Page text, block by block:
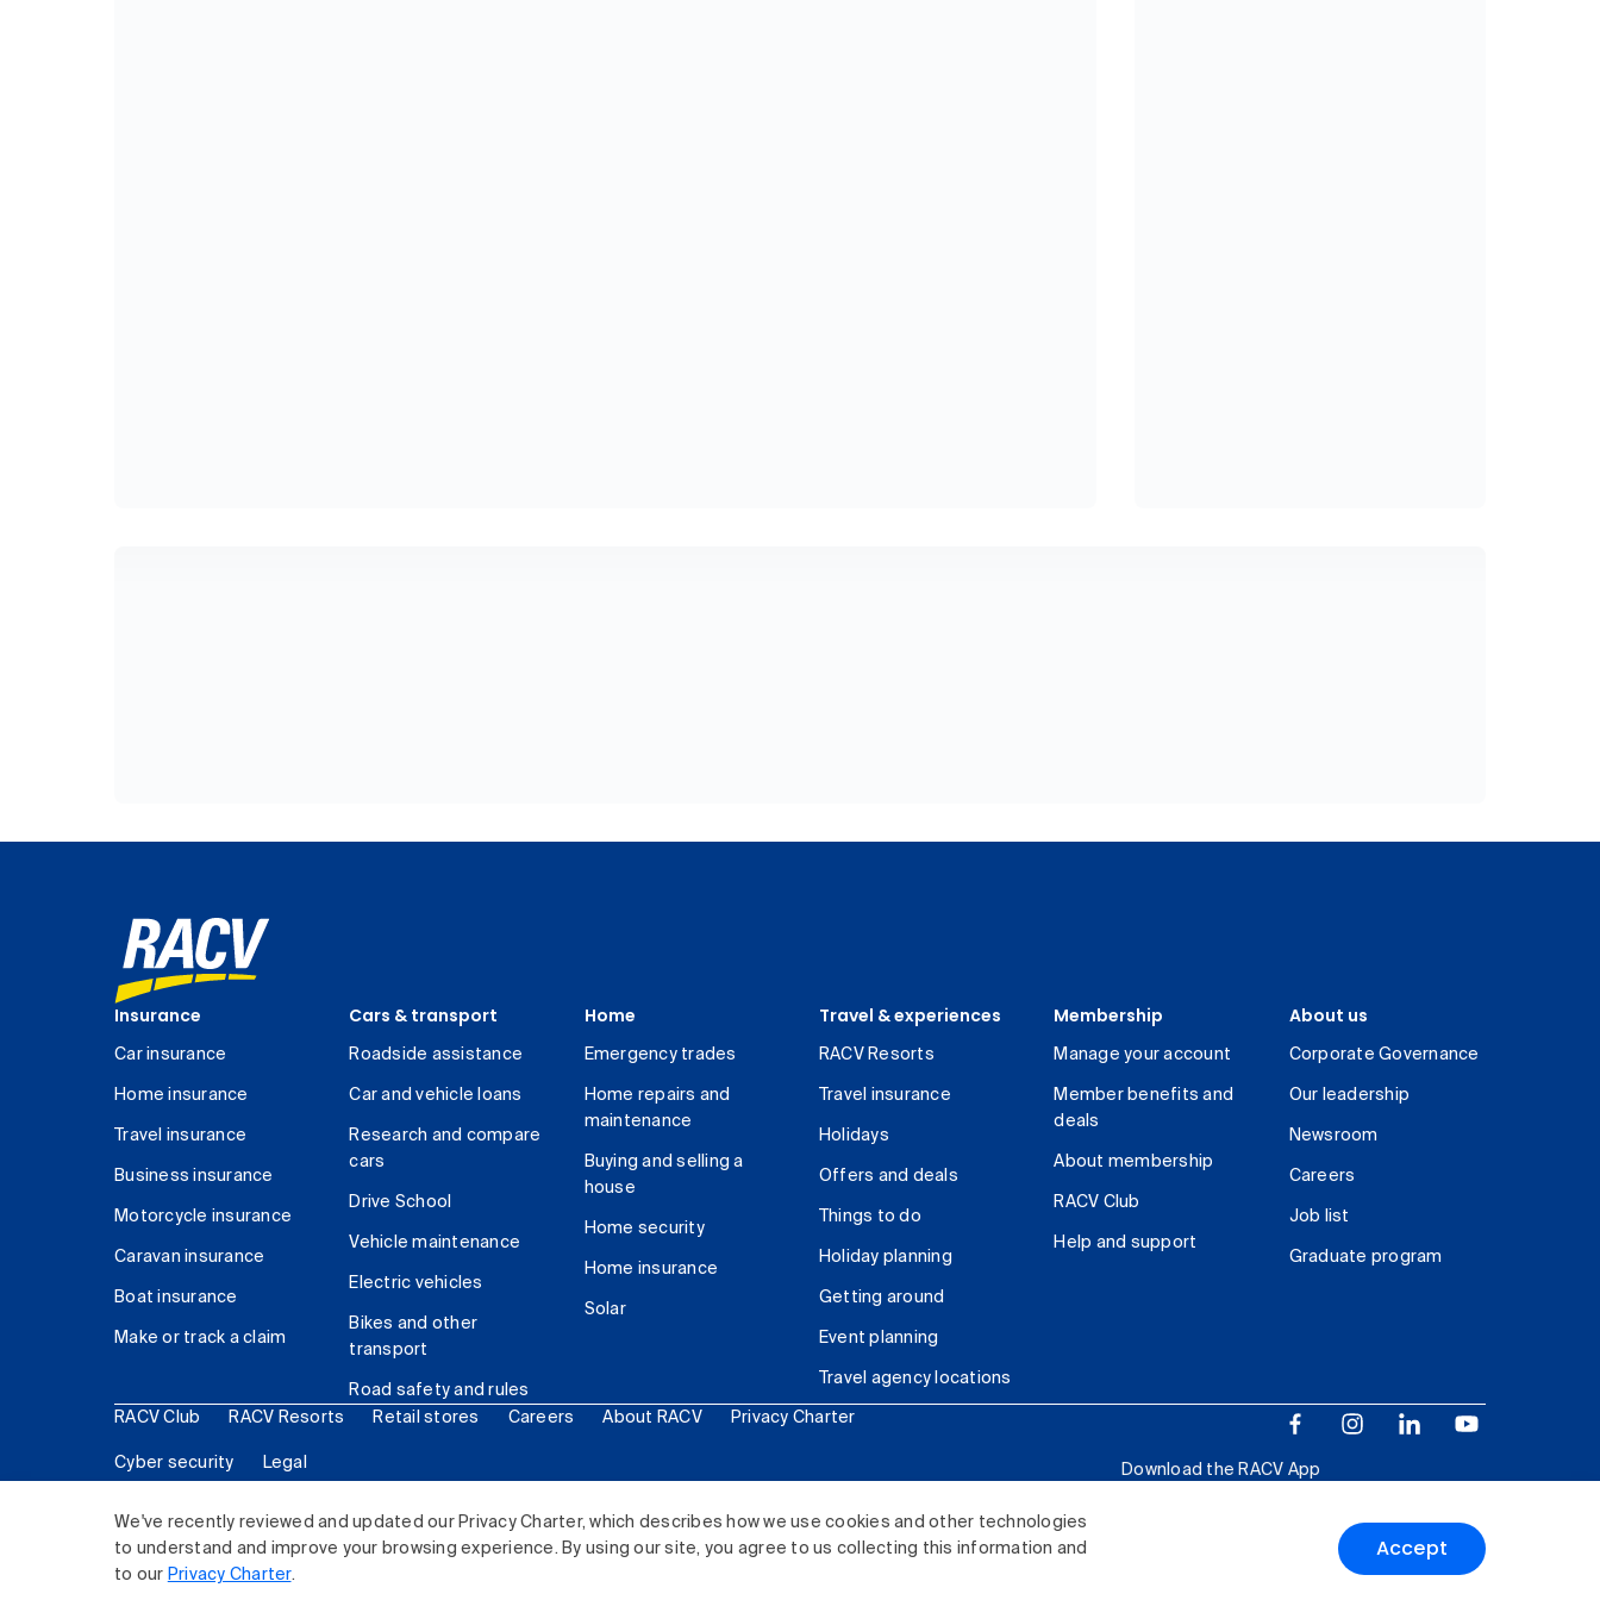
We've recently reviewed and updated our Privacy Charter, which describes how we use cookies and other technologies
to understand and improve your browsing experience. By using our site, you agree to us collecting this information and
to our Privacy Charter.
Accept
Insurance
Car insurance
Home insurance
Travel insurance
Business insurance
Motorcycle insurance
Caravan insurance
Boat insurance
Make or track a claim
Cars & transport
Roadside assistance
Car and vehicle loans
Research and compare
cars
Drive School
Vehicle maintenance
Electric vehicles
Bikes and other
transport
Road safety and rules
Home
Emergency trades
Home repairs and
maintenance
Buying and selling a
house
Home security
Home insurance
Solar
Travel & experiences
RACV Resorts
Travel insurance
Holidays
Offers and deals
Things to do
Holiday planning
Getting around
Event planning
Travel agency locations
Membership
Manage your account
Member benefits and
deals
About membership
RACV Club
Help and support
About us
Corporate Governance
Our leadership
Newsroom
Careers
Job list
Graduate program
RACV Club RACV Resorts Retail stores Careers About RACV Privacy Charter
Cyber security Legal
Download the RACV App